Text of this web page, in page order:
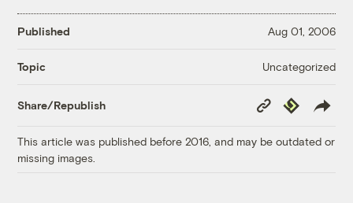
Published Aug 01, 2006
Topic Uncategorized
Share/Republish
Copy
Link
Republish
This article was published before 2016, and may be outdated or
missing images.